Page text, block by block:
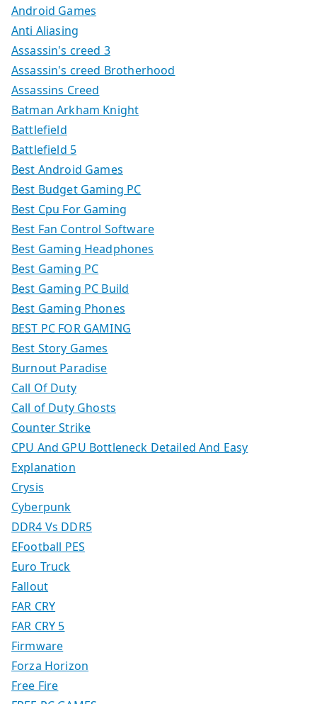
Android Games
Anti Aliasing
Assassin's creed 3
Assassin's creed Brotherhood
Assassins Creed
Batman Arkham Knight
Battlefield
Battlefield 5
Best Android Games
Best Budget Gaming PC
Best Cpu For Gaming
Best Fan Control Software
Best Gaming Headphones
Best Gaming PC
Best Gaming PC Build
Best Gaming Phones
BEST PC FOR GAMING
Best Story Games
Burnout Paradise
Call Of Duty
Call of Duty Ghosts
Counter Strike
CPU And GPU Bottleneck Detailed And Easy
Explanation
Crysis
Cyberpunk
DDR4 Vs DDR5
EFootball PES
Euro Truck
Fallout
FAR CRY
FAR CRY 5
Firmware
Forza Horizon
Free Fire